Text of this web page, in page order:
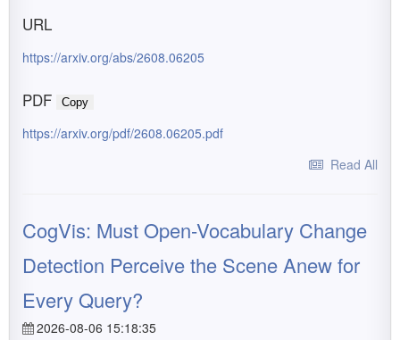
URL
https://arxiv.org/abs/2608.06205
PDF Copy
https://arxiv.org/pdf/2608.06205.pdf
Read All
CogVis: Must Open-Vocabulary Change
Detection Perceive the Scene Anew for
Every Query?
2026-08-06 15:18:35